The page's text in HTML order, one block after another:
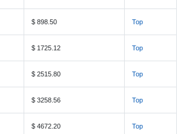
$ 898.50 Top
$ 1725.12 Top
$ 2515.80 Top
$ 3258.56 Top
$ 4672.20 Top